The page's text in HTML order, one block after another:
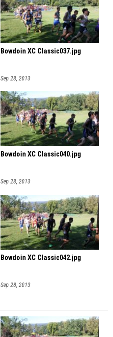
Bowdoin XC Classic037.jpg
Sep 28, 2013
Bowdoin XC Classic040.jpg
Sep 28, 2013
Bowdoin XC Classic042.jpg
Sep 28, 2013